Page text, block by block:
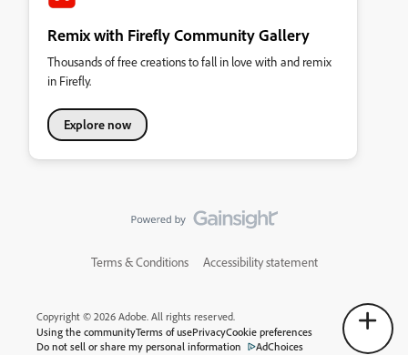
Remix with Firefly Community Gallery
Thousands of free creations to fall in love with and remix
in Firefly.
Explore now
Terms & Conditions Accessibility statement
Copyright © 2026 Adobe. All rights reserved.
Using the communityTerms of usePrivacyCookie preferences
Do not sell or share my personal information
AdChoices